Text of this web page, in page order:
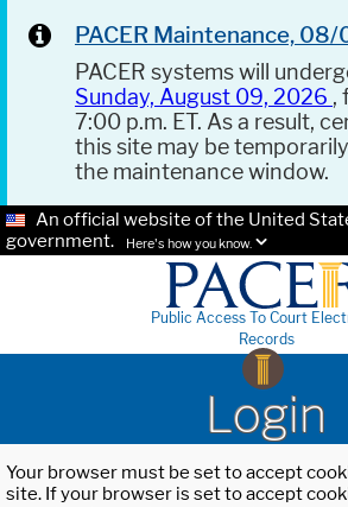
PACER Maintenance,
PACER systems will
Sunday, August 09, 2026 ,
7:00 p.m. ET. As a result,
this site may be
the maintenance window.
An official website of the United
government.
Here's how you know.
Public Access To Court
Records
Login
Your browser must be set to accept
site. If your browser is set to accept